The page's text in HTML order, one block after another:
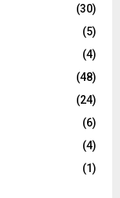
(30)
(5)
(4)
(48)
(24)
(6)
(4)
(1)